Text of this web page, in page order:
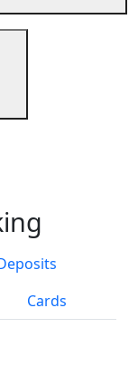
Cards